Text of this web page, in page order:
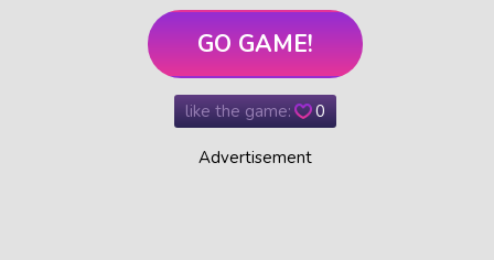
GO GAME!
like the game: 0
Advertisement